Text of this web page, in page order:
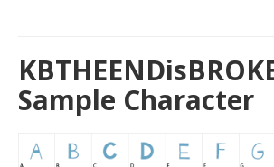
Sample Character